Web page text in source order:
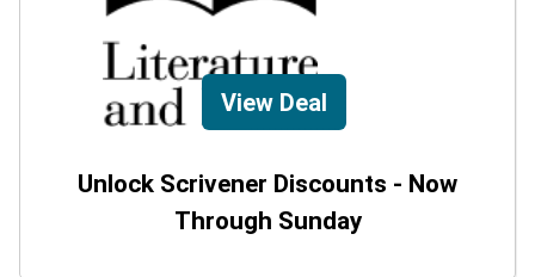
View Deal
Unlock Scrivener Discounts - Now
Through Sunday